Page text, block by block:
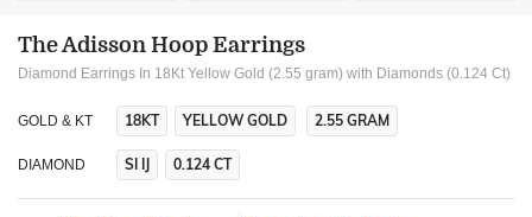
The Adisson Hoop Earrings
Diamond Earrings In 18Kt Yellow Gold (2.55 gram) with Diamonds (0.124 Ct)
GOLD & KT 18KT YELLOW GOLD 2.55 GRAM
DIAMOND SI IJ 0.124 CT